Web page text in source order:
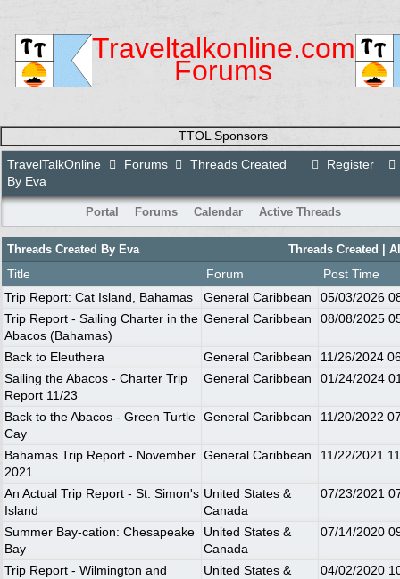
Traveltalkonline.com
Forums
TTOL Sponsors
Register
TravelTalkOnline Forums
Threads Created
By Eva
Portal Forums Calendar Active Threads
Threads Created |
Threads Created By Eva
Title Forum
Post Time
Trip Report: Cat Island, Bahamas
General Caribbean 05/03/2026
Trip Report - Sailing Charter in the
Abacos (Bahamas)
General Caribbean 08/08/2025
Back to Eleuthera General Caribbean 11/26/2024
Sailing the Abacos - Charter Trip
Report 11/23
General Caribbean 01/24/2024
Back to the Abacos - Green Turtle
Cay
General Caribbean 11/20/2022
Bahamas Trip Report - November
2021
General Caribbean 11/22/2021
An Actual Trip Report - St. Simon's
Island
United States &
Canada
07/23/2021
Summer Bay-cation: Chesapeake
Bay
United States &
Canada
07/14/2020
Trip Report - Wilmington and
United States &
04/02/2020